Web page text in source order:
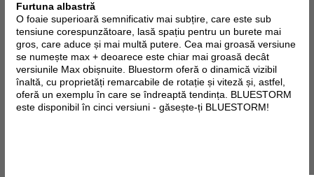
Furtuna albastră
O foaie superioară semnificativ mai subțire, care este sub
tensiune corespunzătoare, lasă spațiu pentru un burete mai
gros, care aduce și mai multă putere. Cea mai groasă versiune
se numește max + deoarece este chiar mai groasă decât
versiunile Max obișnuite. Bluestorm oferă o dinamică vizibil
înaltă, cu proprietăți remarcabile de rotație și viteză și, astfel,
oferă un exemplu în care se îndreaptă tendința. BLUESTORM
este disponibil în cinci versiuni - găsește-ți BLUESTORM!